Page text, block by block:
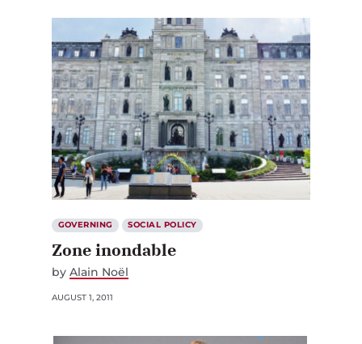
GOVERNING SOCIAL POLICY
Zone inondable
by Alain Noël
AUGUST 1, 2011